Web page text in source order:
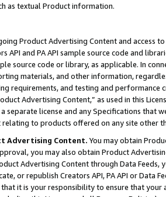
as textual Product information.
Product Advertising Content and access
API and PA API sample source code and
source code or library, as applicable. In
materials, and other information,
requirements, and testing and
Advertising Content,” as used in this
separate license and any Specifications that
to products offered on any site other
Advertising Content. You may obtain
you may also obtain Product
Advertising Content through Data Feeds,
or republish Creators API, PA API or Data
it is your responsibility to ensure that your